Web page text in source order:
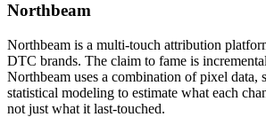
Northbeam
Northbeam is a multi-touch attribution
DTC brands. The claim to fame is
Northbeam uses a combination of pixel data,
statistical modeling to estimate what each
not just what it last-touched.